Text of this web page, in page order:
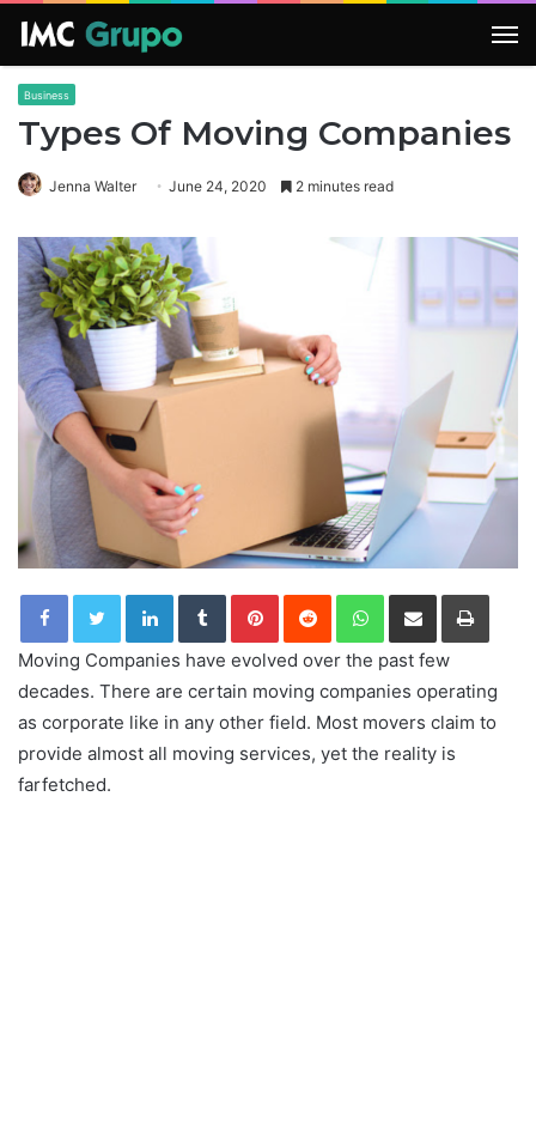
Business
Types Of Moving Companies
Jenna Walter June 24, 2020 2 minutes read
LinkedInTumblrPinterestReddit WhatsApp
Share via Email Print
Moving Companies have evolved over the past few
decades. There are certain moving companies operating
as corporate like in any other field. Most movers claim to
provide almost all moving services, yet the reality is
farfetched.